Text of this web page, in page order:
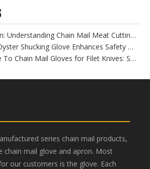
Essential Protection: Understanding Chain Mail Meat Cutting Gloves for Food Safety
How A Left-Hand Oyster Shucking Glove Enhances Safety And Efficiency
The Practical Guide To Chain Mail Gloves for Filet Knives: Safety Meets Precision
series chain mail products,
chain mail glove and apron. Most
our customers is the glove. Each